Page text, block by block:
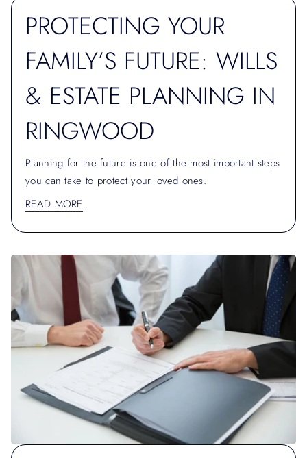
PROTECTING YOUR
FAMILY’S FUTURE: WILLS
& ESTATE PLANNING IN
RINGWOOD
Planning for the future is one of the most important steps
you can take to protect your loved ones.
READ MORE